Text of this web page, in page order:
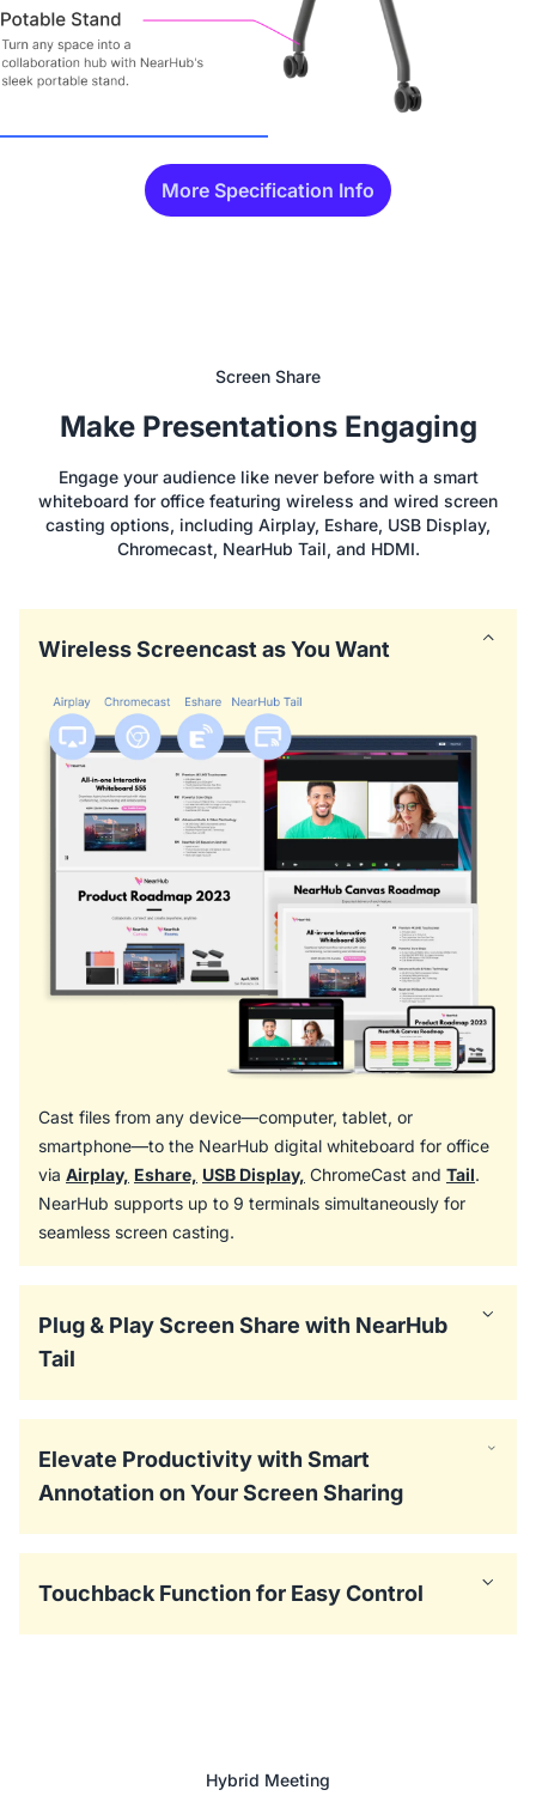
More Specification Info
Screen Share
Make Presentations Engaging
Engage your audience like never before with a smart
whiteboard for office featuring wireless and wired screen
casting options, including Airplay, Eshare, USB Display,
Chromecast, NearHub Tail, and HDMI.
Wireless Screencast as You Want
Cast files from any device—computer, tablet, or
smartphone—to the NearHub digital whiteboard for office
via Airplay, Eshare, USB Display, ChromeCast and Tail.
NearHub supports up to 9 terminals simultaneously for
seamless screen casting.
Plug & Play Screen Share with NearHub
Tail
Elevate Productivity with Smart
Annotation on Your Screen Sharing
Touchback Function for Easy Control
Hybrid Meeting